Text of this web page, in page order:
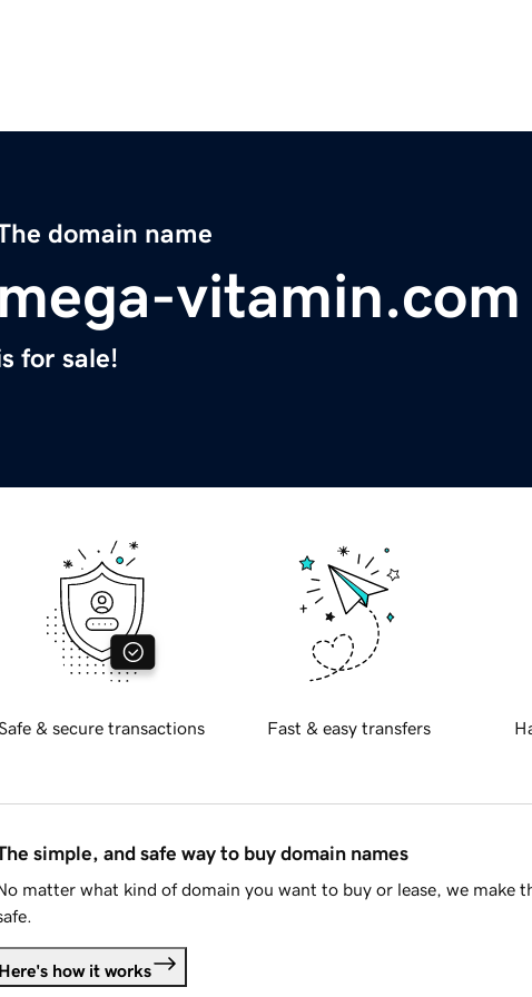
domain name
mega-vitamin.com
for sale!
& secure transactions Fast & easy transfers
simple, and safe way to buy domain names
matter what kind of domain you want to buy or lease, we make
Here's how it works